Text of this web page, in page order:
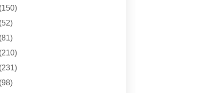
(150)
(52)
(81)
(210)
(231)
(98)